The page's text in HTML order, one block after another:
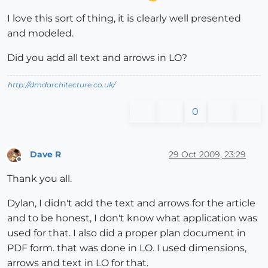
I love this sort of thing, it is clearly well presented
and modeled.
Did you add all text and arrows in LO?
http://dmdarchitecture.co.uk/
0
Offline
Dave R 29 Oct 2009, 23:29
Thank you all.
Dylan, I didn't add the text and arrows for the article
and to be honest, I don't know what application was
used for that. I also did a proper plan document in
PDF form. that was done in LO. I used dimensions,
arrows and text in LO for that.